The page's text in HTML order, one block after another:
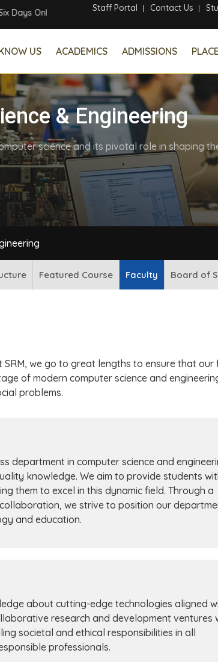
Development Program
Staff Portal Contact Us
US ACADEMICS ADMISSIONS
& Engineering
science and its pivotal role in shaping
Featured Course Faculty Board of
we go to great lengths to ensure that our
of modern computer science and
problems.
department in computer science and
knowledge. We aim to provide students
them to excel in this dynamic field. Through a
we strive to position our
and education.
about cutting-edge technologies aligned
research and development ventures
societal and ethical responsibilities in all
professionals.